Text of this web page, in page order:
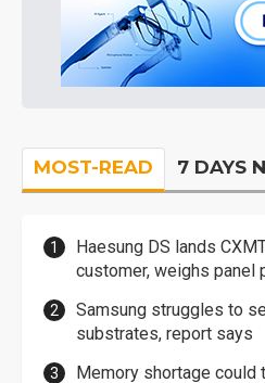
MOST-READ 7 DAYS
Haesung DS lands
customer, weighs panel
Samsung struggles to
substrates, report says
Memory shortage could